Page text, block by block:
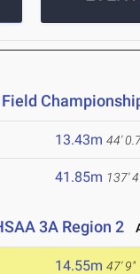
13.43m 44'
41.85m 137'
3A Region 2
14.55m 47' 9"